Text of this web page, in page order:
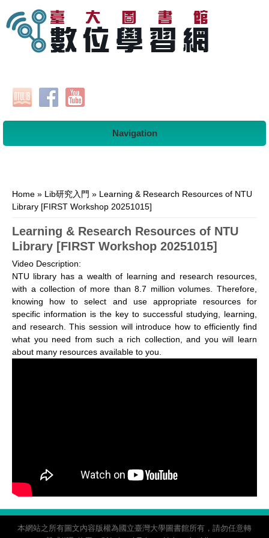
Navigation
Home » Lib研究入門 » Learning & Research Resources of NTU
Library [FIRST Workshop 20251015]
Learning & Research Resources of NTU
Library [FIRST Workshop 20251015]
Video Description:
NTU library has a wealth of learning and research resources,
with a collection of more than 8.7 million volumes. Therefore,
knowing how to select and use appropriate resources for
specific information is the key to successful studying, learning,
and research. This session will introduce how to efficiently find
what you need from such a rich collection, and you will learn
about many resources available to you.
本網站之所有圖文內容版權為國立臺灣大學圖書館所有，請勿任意轉